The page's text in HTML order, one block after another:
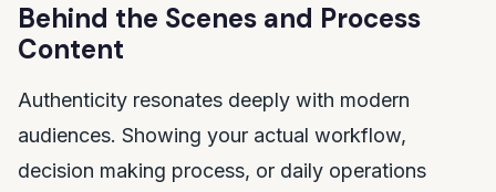
Behind the Scenes and Process
Content
Authenticity resonates deeply with modern
audiences. Showing your actual workflow,
decision making process, or daily operations